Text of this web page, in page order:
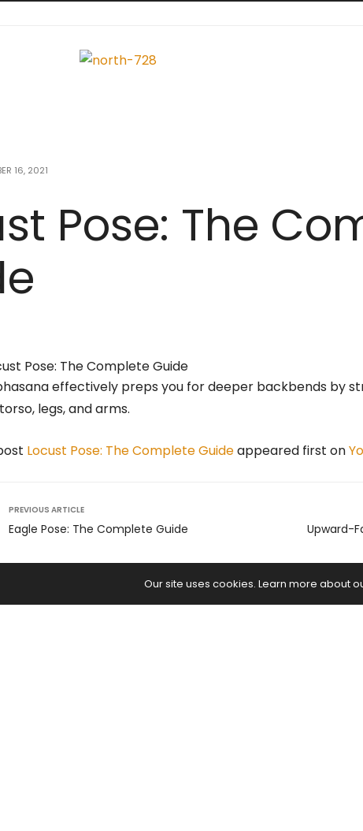
16, 2021
Pose: The
effectively preps you for deeper backbends by
legs, and arms.
Locust Pose: The Complete Guideappeared first on
PREVIOUS ARTICLE
Eagle Pose: The Complete Guide
Upward-
Our site uses cookies. Learn more about